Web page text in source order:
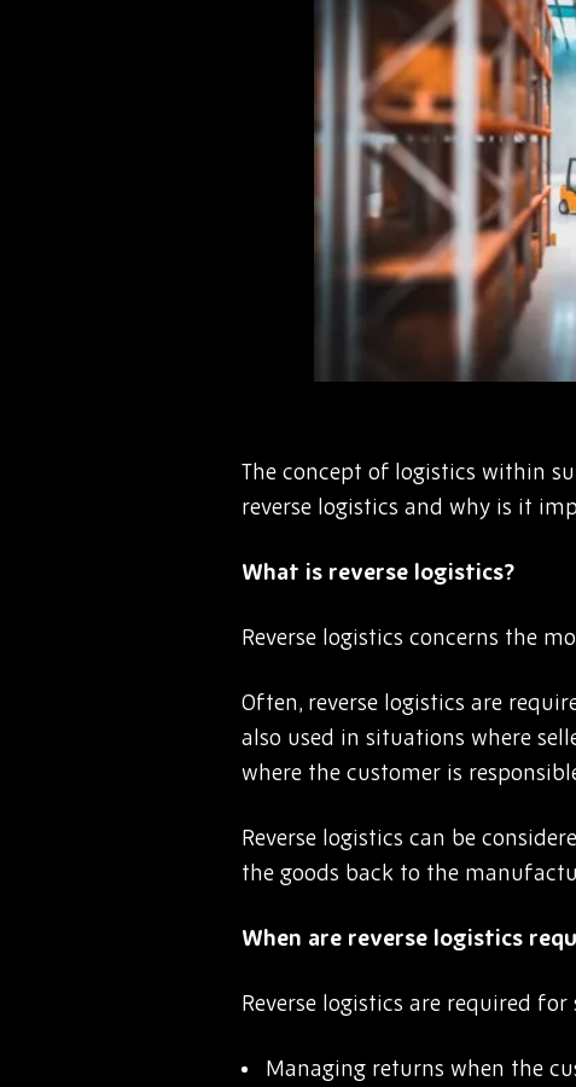
The concept of logistics within
reverse logistics and why is it
What is reverse logistics?
Reverse logistics concerns the
Often, reverse logistics are
also used in situations where
where the customer is
Reverse logistics can be
the goods back to the
When are reverse logistics
Reverse logistics are required
Managing returns when the